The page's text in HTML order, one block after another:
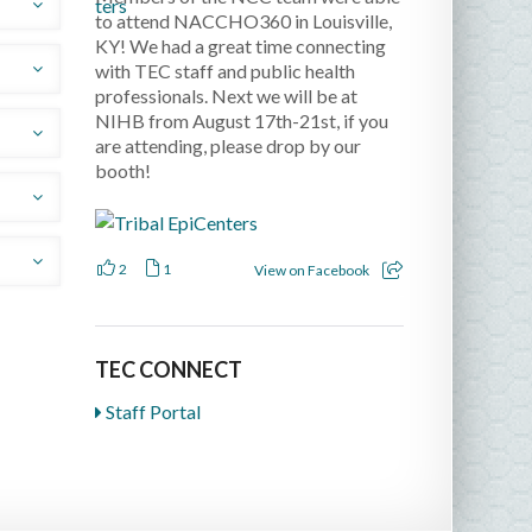
to attend NACCHO360 in Louisville,
KY! We had a great time connecting
with TEC staff and public health
professionals. Next we will be at
NIHB from August 17th-21st, if you
are attending, please drop by our
booth!
2 1 View on Facebook
TEC CONNECT
Staff Portal